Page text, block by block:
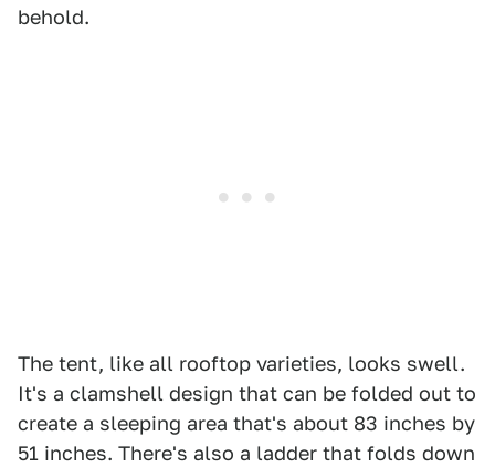
behold.
The tent, like all rooftop varieties, looks swell.
It's a clamshell design that can be folded out to
create a sleeping area that's about 83 inches by
51 inches. There's also a ladder that folds down